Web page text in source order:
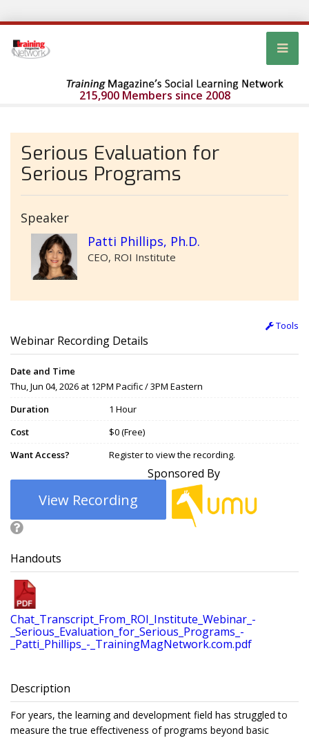
215,900 Members since 2008
Serious Evaluation for
Serious Programs
Speaker
Patti Phillips, Ph.D.
CEO, ROI Institute
Tools
Webinar Recording Details
Date and Time
Thu, Jun 04, 2026 at 12PM Pacific / 3PM Eastern
Duration
1 Hour
Cost
$0 (Free)
Want Access?
Register to view the recording.
View Recording
Sponsored By
Handouts
Chat_Transcript_From_ROI_Institute_Webinar_-
_Serious_Evaluation_for_Serious_Programs_-
_Patti_Phillips_-_TrainingMagNetwork.com.pdf
Description
For years, the learning and development field has struggled to
measure the true effectiveness of programs beyond basic